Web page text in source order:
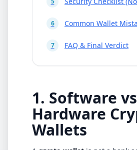
6
7 FAQ & Final Verdict
1. Software vs
Hardware
Wallets